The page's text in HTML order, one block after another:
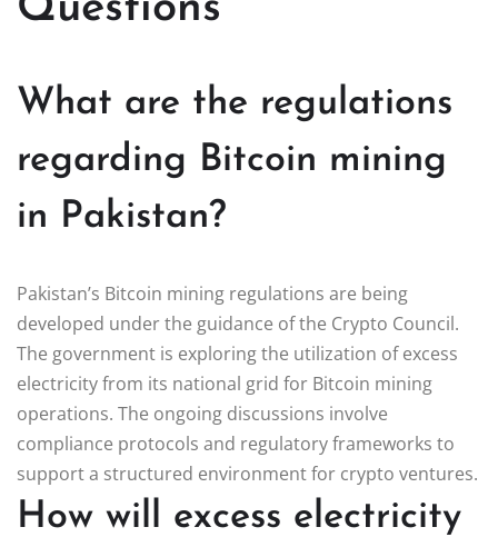
What are the regulations
regarding Bitcoin mining
in Pakistan?
Pakistan’s Bitcoin mining regulations are being
developed under the guidance of the Crypto Council.
The government is exploring the utilization of excess
electricity from its national grid for Bitcoin mining
operations. The ongoing discussions involve
compliance protocols and regulatory frameworks to
support a structured environment for crypto ventures.
How will excess electricity